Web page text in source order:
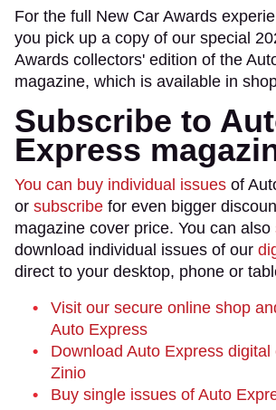
For the full New Car Awards
you pick up a copy of our special
Awards collectors' edition of the
magazine, which is available in
Subscribe to
Express
You can buy individual issues of
or subscribe for even bigger
magazine cover price. You can also
download individual issues of our
direct to your desktop, phone or
Visit our secure online shop
Auto Express
Download Auto Express digital
Zinio
Buy single issues of Auto